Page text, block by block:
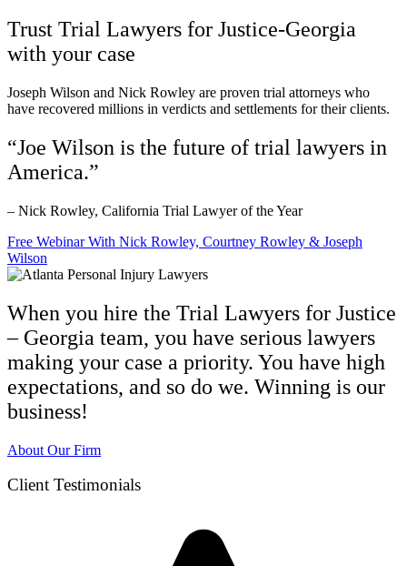
Trust Trial Lawyers for Justice-Georgia
with your case
Joseph Wilson and Nick Rowley are proven trial attorneys who
have recovered millions in verdicts and settlements for their clients.
“Joe Wilson is the future of trial lawyers in
America.”
– Nick Rowley, California Trial Lawyer of the Year
Free Webinar With Nick Rowley, Courtney Rowley & Joseph
Wilson
When you hire the Trial Lawyers for Justice
– Georgia team, you have serious lawyers
making your case a priority. You have high
expectations, and so do we. Winning is our
business!
About Our Firm
Client Testimonials